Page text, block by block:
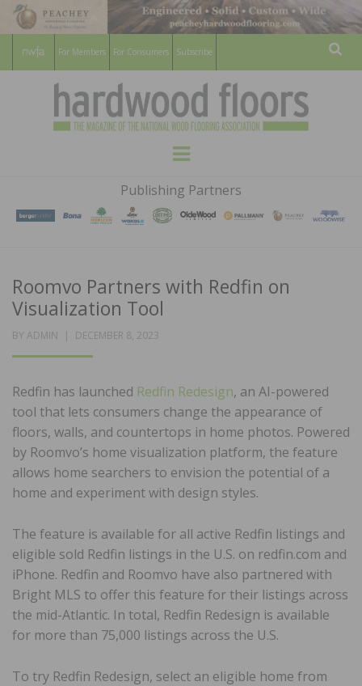
For Members For Consumers Subscribe
HARDWOOD
FLOORS
MAGAZINE
WOOD FLOORING ASSOCATION
Menu
Publishing Partners
Roomvo Partners with Redfin on
Visualization Tool
BY ADMIN
POSTED
DECEMBER 8, 2023
Redfin has launched Redfin Redesign, an AI-powered
tool that lets consumers change the appearance of
floors, walls, and countertops in home photos. Powered
by Roomvo’s home visualization platform, the feature
allows home searchers to envision the potential of a
home and experiment with design styles.
The feature is available for all active Redfin listings and
eligible sold Redfin listings in the U.S. on redfin.com and
iPhone. Redfin and Roomvo have also partnered with
Bright MLS to offer this feature for their listings across
the mid-Atlantic. In total, Redfin Redesign is available
for more than 75,000 listings across the U.S.
To try Redfin Redesign, select an eligible home from